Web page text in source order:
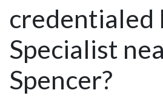
Specialist
Spencer?